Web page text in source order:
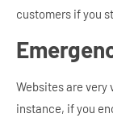
customers if you
Websites are very
instance, if you